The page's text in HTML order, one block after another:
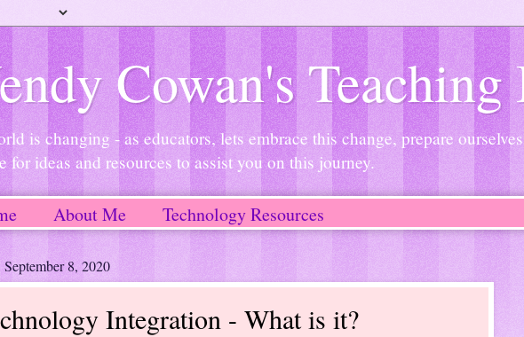
Cowan's
is changing - as educators, lets embrace this change, prepare
for ideas and resources to assist you on this journey.
About Me Technology Resources
September 8, 2020
Integration - What is it?